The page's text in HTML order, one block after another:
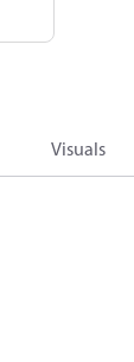
Visuals